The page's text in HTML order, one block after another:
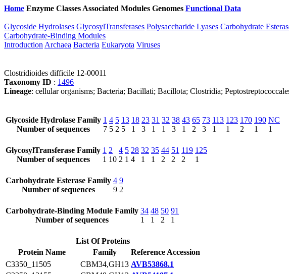
Home Enzyme Classes Associated Modules Genomes Functional Data
Glycoside Hydrolases GlycosylTransferases Polysaccharide Lyases Carbohydrate
Carbohydrate-Binding Modules
Introduction Archaea Bacteria Eukaryota Viruses
Clostridioides difficile 12-00011
Taxonomy ID : 1496
Lineage: cellular organisms; Bacteria; Bacillati; Bacillota; Clostridia;
Glycoside Hydrolase Family
Number of sequences
1
7
4
5
5
2
13
5
18
1
23
3
31
1
32
1
38
3
43
1
65
2
73
3
113
1
123
1
170
2
190
1
NC
1
GlycosylTransferase Family
Number of sequences
1
1
2
10
4
2
5
1
28
4
32
1
35
1
44
2
51
2
119
2
125
1
Carbohydrate Esterase Family
Number of sequences
4
9
9
2
Carbohydrate-Binding Module Family
Number of sequences
34
1
48
1
50
2
91
1
List Of Proteins
Protein Name
Family
Reference Accession
C3350_11505
CBM34,GH13 AVB53868.1